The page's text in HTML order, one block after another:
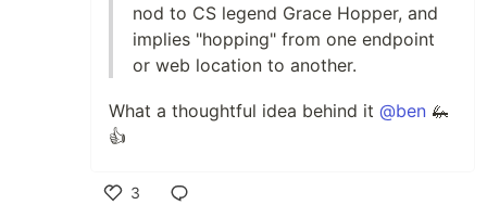
nod to CS legend Grace Hopper, and
implies "hopping" from one endpoint
or web location to another.
What a thoughtful idea behind it @ben 🦗
👍
3